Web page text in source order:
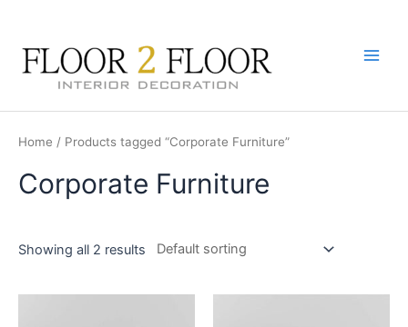
content
Home / Products tagged “Corporate Furniture”
Corporate Furniture
Showing all 2 results